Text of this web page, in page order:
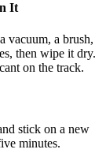
It
vacuum, a brush,
then wipe it dry.
on the track.
stick on a new
minutes.